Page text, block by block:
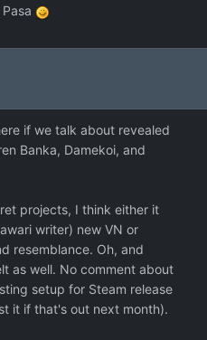
if we talk about revealed
Banka, Damekoi, and
projects, I think either it
writer) new VN or
resemblance. Oh, and
as well. No comment about
setup for Steam release
it if that's out next month).